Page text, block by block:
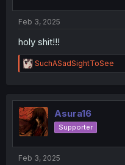
Feb 3, 2025
holy shit!!!
R
e
t
i
o
n
SuchASadSightToSee
Asura16
Supporter
Feb 3, 2025